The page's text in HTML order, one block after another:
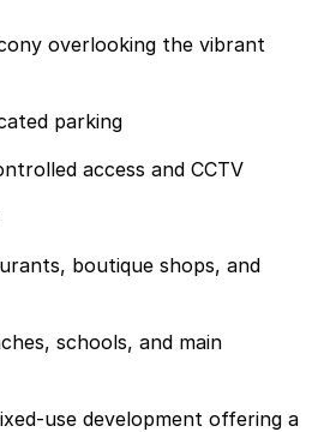
overlooking the vibrant
parking
access and CCTV
boutique shops, and
schools, and main
use development offering a